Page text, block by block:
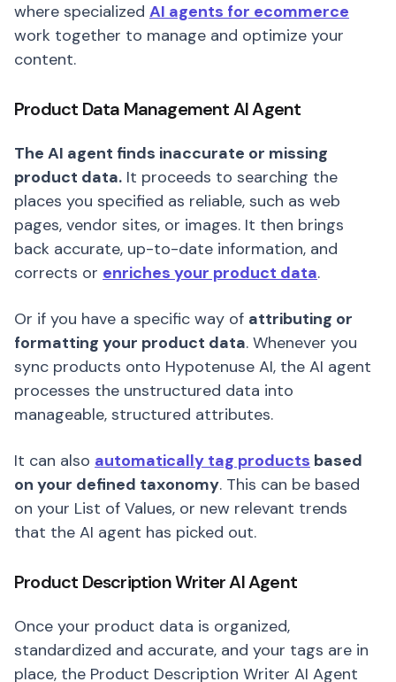
where specialized AI agents for ecommerce
work together to manage and optimize your
content.
Product Data Management AI Agent
The AI agent finds inaccurate or missing
product data. It proceeds to searching the
places you specified as reliable, such as web
pages, vendor sites, or images. It then brings
back accurate, up-to-date information, and
corrects or enriches your product data.
Or if you have a specific way of attributing or
formatting your product data. Whenever you
sync products onto Hypotenuse AI, the AI agent
processes the unstructured data into
manageable, structured attributes.
It can also automatically tag products based
on your defined taxonomy. This can be based
on your List of Values, or new relevant trends
that the AI agent has picked out.
Product Description Writer AI Agent
Once your product data is organized,
standardized and accurate, and your tags are in
place, the Product Description Writer AI Agent